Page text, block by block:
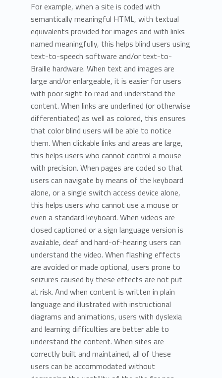
For example, when a site is coded with
semantically meaningful HTML, with textual
equivalents provided for images and with links
named meaningfully, this helps blind users using
text-to-speech software and/or text-to-
Braille hardware. When text and images are
large and/or enlargeable, it is easier for users
with poor sight to read and understand the
content. When links are underlined (or otherwise
differentiated) as well as colored, this ensures
that color blind users will be able to notice
them. When clickable links and areas are large,
this helps users who cannot control a mouse
with precision. When pages are coded so that
users can navigate by means of the keyboard
alone, or a single switch access device alone,
this helps users who cannot use a mouse or
even a standard keyboard. When videos are
closed captioned or a sign language version is
available, deaf and hard-of-hearing users can
understand the video. When flashing effects
are avoided or made optional, users prone to
seizures caused by these effects are not put
at risk. And when content is written in plain
language and illustrated with instructional
diagrams and animations, users with dyslexia
and learning difficulties are better able to
understand the content. When sites are
correctly built and maintained, all of these
users can be accommodated without